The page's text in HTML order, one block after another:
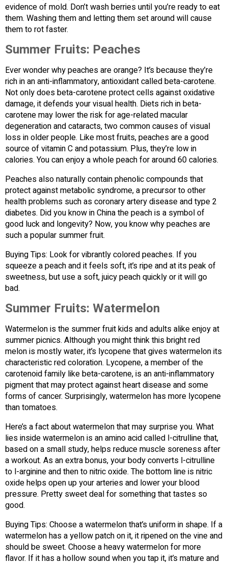
evidence of mold. Don’t wash berries until you’re ready to eat
them. Washing them and letting them set around will cause
them to rot faster.
Summer Fruits: Peaches
Ever wonder why peaches are orange? It’s because they’re
rich in an anti-inflammatory, antioxidant called beta-carotene.
Not only does beta-carotene protect cells against oxidative
damage, it defends your visual health. Diets rich in beta-
carotene may lower the risk for age-related macular
degeneration and cataracts, two common causes of visual
loss in older people. Like most fruits, peaches are a good
source of vitamin C and potassium. Plus, they’re low in
calories. You can enjoy a whole peach for around 60 calories.
Peaches also naturally contain phenolic compounds that
protect against metabolic syndrome, a precursor to other
health problems such as coronary artery disease and type 2
diabetes. Did you know in China the peach is a symbol of
good luck and longevity? Now, you know why peaches are
such a popular summer fruit.
Buying Tips: Look for vibrantly colored peaches. If you
squeeze a peach and it feels soft, it’s ripe and at its peak of
sweetness, but use a soft, juicy peach quickly or it will go
bad.
Summer Fruits: Watermelon
Watermelon is the summer fruit kids and adults alike enjoy at
summer picnics. Although you might think this bright red
melon is mostly water, it’s lycopene that gives watermelon its
characteristic red coloration. Lycopene, a member of the
carotenoid family like beta-carotene, is an anti-inflammatory
pigment that may protect against heart disease and some
forms of cancer. Surprisingly, watermelon has more lycopene
than tomatoes.
Here’s a fact about watermelon that may surprise you. What
lies inside watermelon is an amino acid called l-citrulline that,
based on a small study, helps reduce muscle soreness after
a workout. As an extra bonus, your body converts l-citrulline
to l-arginine and then to nitric oxide. The bottom line is nitric
oxide helps open up your arteries and lower your blood
pressure. Pretty sweet deal for something that tastes so
good.
Buying Tips: Choose a watermelon that’s uniform in shape. If a
watermelon has a yellow patch on it, it ripened on the vine and
should be sweet. Choose a heavy watermelon for more
flavor. If it has a hollow sound when you tap it, it’s mature and